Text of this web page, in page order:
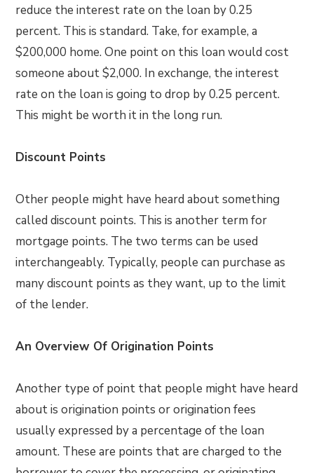
reduce the interest rate on the loan by 0.25
percent. This is standard. Take, for example, a
$200,000 home. One point on this loan would cost
someone about $2,000. In exchange, the interest
rate on the loan is going to drop by 0.25 percent.
This might be worth it in the long run.
Discount Points
Other people might have heard about something
called discount points. This is another term for
mortgage points. The two terms can be used
interchangeably. Typically, people can purchase as
many discount points as they want, up to the limit
of the lender.
An Overview Of Origination Points
Another type of point that people might have heard
about is origination points or origination fees
usually expressed by a percentage of the loan
amount. These are points that are charged to the